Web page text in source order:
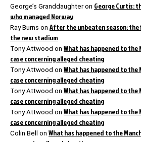
George’s Granddaughteron George Curtis:
who managed Norway
Ray Burns on After the unbeaten season: the
the new stadium
Tony Attwood on What has happened to the
case concerning alleged cheating
Tony Attwood on What has happened to the
case concerning alleged cheating
Tony Attwood on What has happened to the
case concerning alleged cheating
Tony Attwood on What has happened to the
case concerning alleged cheating
Colin Bell on What has happened to the